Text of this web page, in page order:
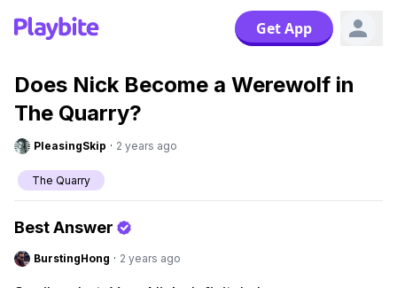
Get App
Does Nick Become a Werewolf in
The Quarry?
PleasingSkip · 2 years ago
The Quarry
Best Answer
BurstingHong · 2 years ago